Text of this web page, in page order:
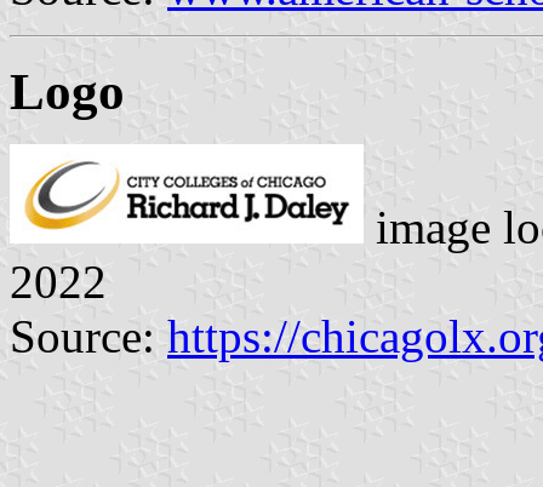
Logo
image
2022
Source: https://